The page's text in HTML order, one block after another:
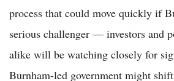
process that could move quickly if
serious challenger — investors and
alike will be watching closely for
Burnham-led government might